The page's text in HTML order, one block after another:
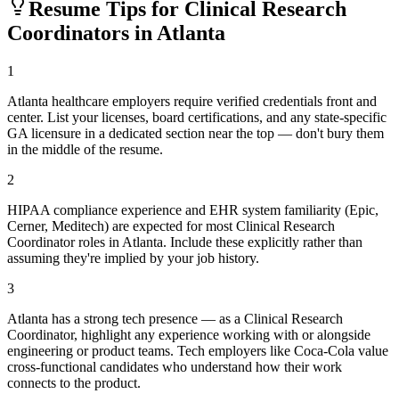
Resume Tips for Clinical Research
Coordinators in Atlanta
1
Atlanta healthcare employers require verified credentials front and
center. List your licenses, board certifications, and any state-specific
GA licensure in a dedicated section near the top — don't bury them
in the middle of the resume.
2
HIPAA compliance experience and EHR system familiarity (Epic,
Cerner, Meditech) are expected for most Clinical Research
Coordinator roles in Atlanta. Include these explicitly rather than
assuming they're implied by your job history.
3
Atlanta has a strong tech presence — as a Clinical Research
Coordinator, highlight any experience working with or alongside
engineering or product teams. Tech employers like Coca-Cola value
cross-functional candidates who understand how their work
connects to the product.